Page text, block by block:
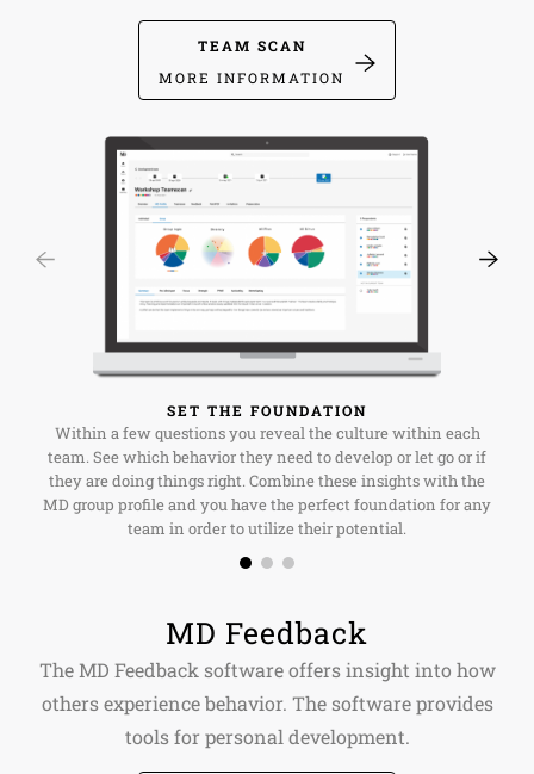
TEAM SCAN
MORE INFORMATION
SET THE FOUNDATION
Within a few questions you reveal the culture within each
team. See which behavior they need to develop or let go or if
they are doing things right. Combine these insights with the
MD group profile and you have the perfect foundation for any
team in order to utilize their potential.
MD Feedback
The MD Feedback software offers insight into how
others experience behavior. The software provides
tools for personal development.